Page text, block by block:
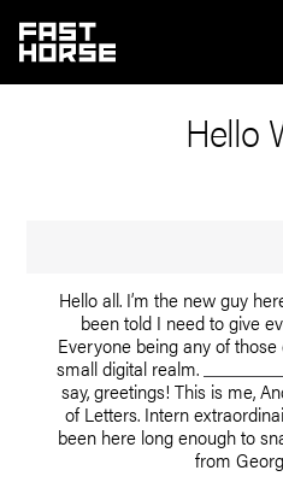
Hello
Hello all. I’m the new guy
been told I need to give
Everyone being any of
small digital realm.
say, greetings! This is me,
of Letters. Intern
been here long enough to
from